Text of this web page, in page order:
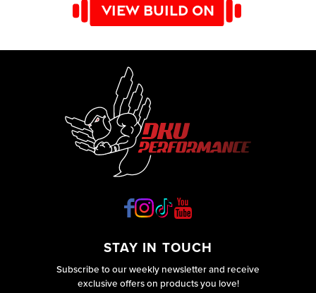
VIEW BUILD ON
STAY IN TOUCH
Subscribe to our weekly newsletter and receive
exclusive offers on products you love!